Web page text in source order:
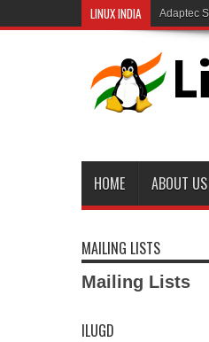
LINUX INDIA Adaptec
HOME ABOUT US
MAILING LISTS
Mailing Lists
ILUGD